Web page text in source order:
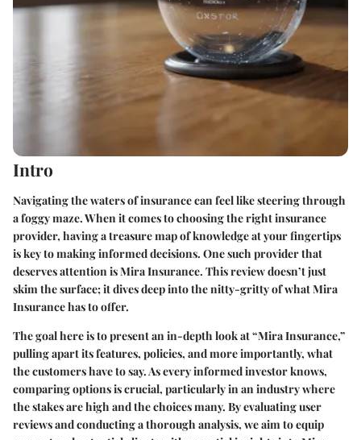
Intro
Navigating the waters of insurance can feel like steering through
a foggy maze. When it comes to choosing the right insurance
provider, having a treasure map of knowledge at your fingertips
is key to making informed decisions. One such provider that
deserves attention is Mira Insurance. This review doesn’t just
skim the surface; it dives deep into the nitty-gritty of what Mira
Insurance has to offer.
The goal here is to present an in-depth look at “Mira Insurance,”
pulling apart its features, policies, and more importantly, what
the customers have to say. As every informed investor knows,
comparing options is crucial, particularly in an industry where
the stakes are high and the choices many. By evaluating user
reviews and conducting a thorough analysis, we aim to equip